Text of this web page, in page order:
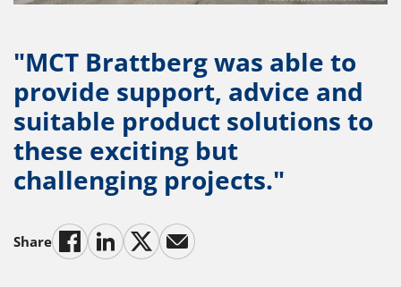
"MCT Brattberg was able to
provide support, advice and
suitable product solutions to
these exciting but
challenging projects."
Share